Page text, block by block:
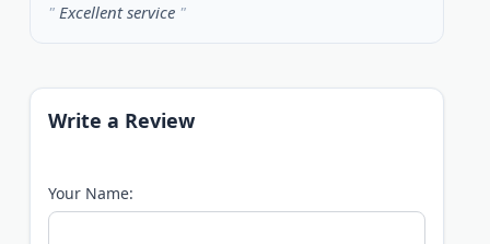
Excellent service
Write a Review
Your Name: